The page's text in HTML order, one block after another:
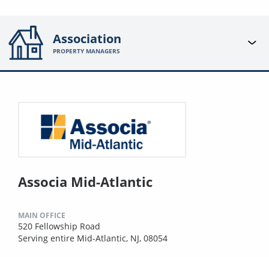
Association
PROPERTY MANAGERS
Associa Mid-Atlantic
MAIN OFFICE
520 Fellowship Road
Serving entire Mid-Atlantic, NJ, 08054